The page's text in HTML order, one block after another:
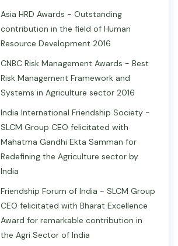
Asia HRD Awards - Outstanding
contribution in the field of Human
Resource Development 2016
CNBC Risk Management Awards - Best
Risk Management Framework and
Systems in Agriculture sector 2016
India International Friendship Society -
SLCM Group CEO felicitated with
Mahatma Gandhi Ekta Samman for
Redefining the Agriculture sector by
India
Friendship Forum of India - SLCM Group
CEO felicitated with Bharat Excellence
Award for remarkable contribution in
the Agri Sector of India